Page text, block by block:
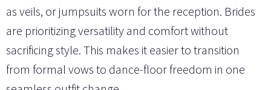
as veils, or jumpsuits worn for the reception. Brides
are prioritizing versatility and comfort without
sacrificing style. This makes it easier to transition
from formal vows to dance-floor freedom in one